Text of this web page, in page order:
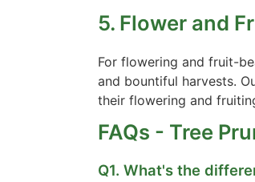
5. Flower and
For flowering and fruit-
and bountiful harvests.
their flowering and
FAQs - Tree
Q1. What's the